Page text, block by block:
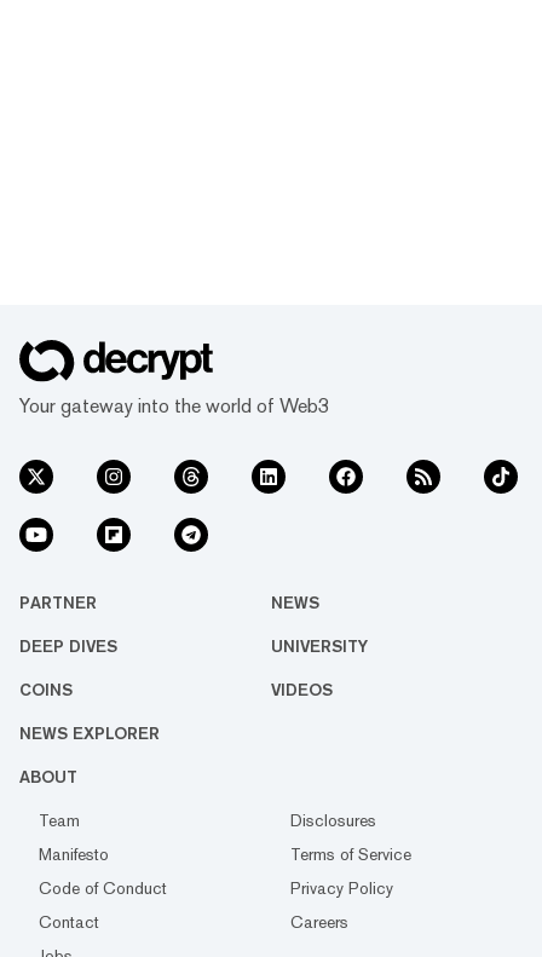
Your gateway into the world of Web3
PARTNER NEWS
DEEP DIVES UNIVERSITY
COINS VIDEOS
NEWS EXPLORER
ABOUT
Team
Disclosures
Manifesto
Terms of Service
Code of Conduct
Privacy Policy
Contact
Careers